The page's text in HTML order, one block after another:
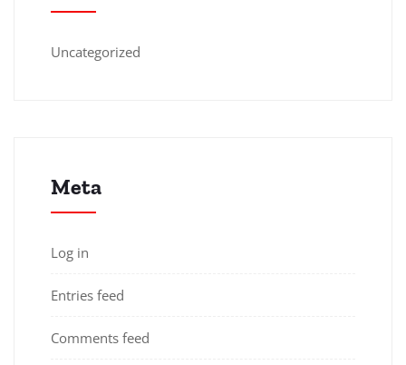
Uncategorized
Meta
Log in
Entries feed
Comments feed